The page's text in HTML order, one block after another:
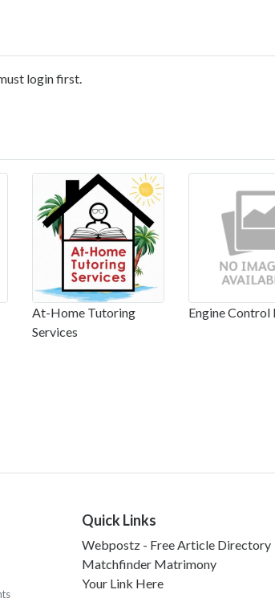
login first.
At-Home Tutoring
Services
Engine
Quick Links
Webpostz - Free Article Directory
Matchfinder Matrimony
Your Link Here